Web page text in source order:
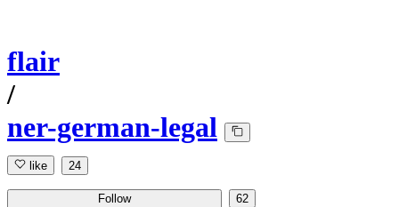
flair
/
ner-german-legal
like 24
Follow 62